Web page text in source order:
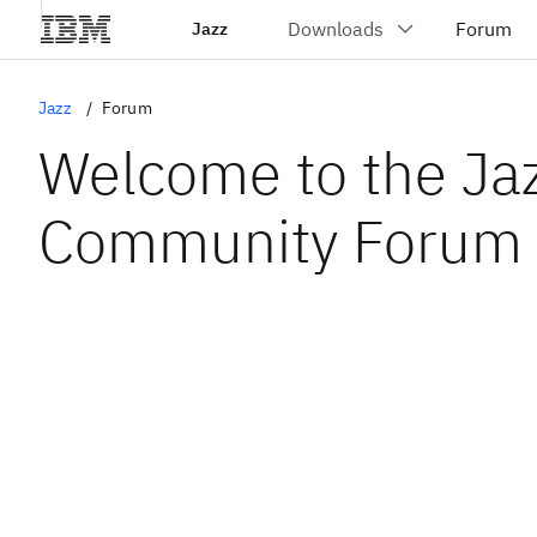
Jazz
Jazz Forum
Welcome to the
Community Forum